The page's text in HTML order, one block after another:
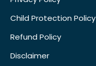
Child Protection Policy
Refund Policy
Disclaimer